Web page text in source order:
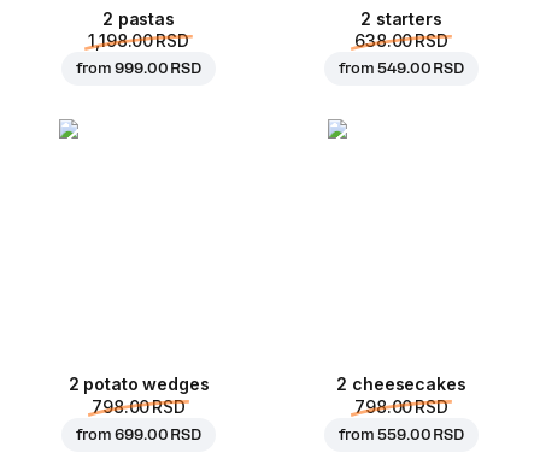
2 pastas
1,198.00 RSD
from999.00 RSD
2 starters
638.00 RSD
from549.00 RSD
2 potato wedges
798.00 RSD
from699.00 RSD
2 cheesecakes
798.00 RSD
from559.00 RSD